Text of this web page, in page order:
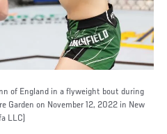
of England in a flyweight bout during
Garden on November 12, 2022 in New
LLC)